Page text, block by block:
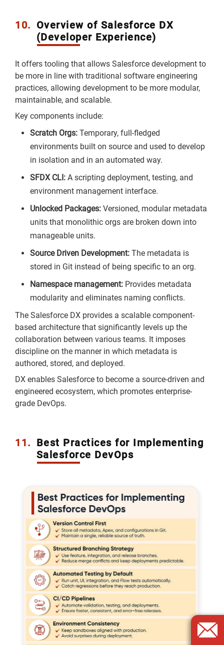
10. Overview of Salesforce DX
(Developer Experience)
It offers tooling that allows Salesforce development to
be more in line with traditional software engineering
practices, allowing development to be more modular,
maintainable, and scalable.
Key components include:
Scratch Orgs: Temporary, full-fledged
environments built on source and used to develop
in isolation and in an automated way.
SFDX CLI: A scripting deployment, testing, and
environment management interface.
Unlocked Packages: Versioned, modular metadata
units that monolithic orgs are broken down into
manageable units.
Source Driven Development: The metadata is
stored in Git instead of being specific to an org.
Namespace management: Provides metadata
modularity and eliminates naming conflicts.
The Salesforce DX provides a scalable component-
based architecture that significantly levels up the
collaboration between various teams. It imposes
discipline on the manner in which metadata is
authored, stored, and deployed.
DX enables Salesforce to become a source-driven and
engineered ecosystem, which promotes enterprise-
grade DevOps.
11. Best Practices for Implementing
Salesforce DevOps